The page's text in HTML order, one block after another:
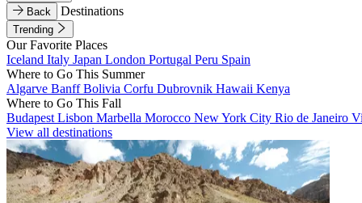
Back
Destinations
Trending
Our Favorite Places
Iceland Italy Japan London Portugal Peru Spain
Where to Go This Summer
Algarve BanffBolivia Corfu Dubrovnik Hawaii Kenya
Where to Go This Fall
Budapest Lisbon Marbella Morocco New York City Rio de Janeiro
View all destinations